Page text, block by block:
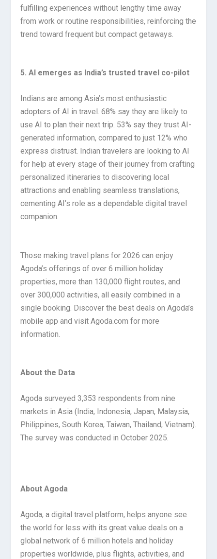
fulfilling experiences without lengthy time away
from work or routine responsibilities, reinforcing the
trend toward frequent but compact getaways.
5. AI emerges as India’s trusted travel co-pilot
Indians are among Asia’s most enthusiastic
adopters of AI in travel. 68% say they are likely to
use AI to plan their next trip. 53% say they trust AI-
generated information, compared to just 12% who
express distrust. Indian travelers are looking to AI
for help at every stage of their journey from crafting
personalized itineraries to discovering local
attractions and enabling seamless translations,
cementing AI’s role as a dependable digital travel
companion.
Those making travel plans for 2026 can enjoy
Agoda’s offerings of over 6 million holiday
properties, more than 130,000 flight routes, and
over 300,000 activities, all easily combined in a
single booking. Discover the best deals on Agoda’s
mobile app and visit Agoda.com for more
information.
About the Data
Agoda surveyed 3,353 respondents from nine
markets in Asia (India, Indonesia, Japan, Malaysia,
Philippines, South Korea, Taiwan, Thailand, Vietnam).
The survey was conducted in October 2025.
About Agoda
Agoda, a digital travel platform, helps anyone see
the world for less with its great value deals on a
global network of 6 million hotels and holiday
properties worldwide, plus flights, activities, and